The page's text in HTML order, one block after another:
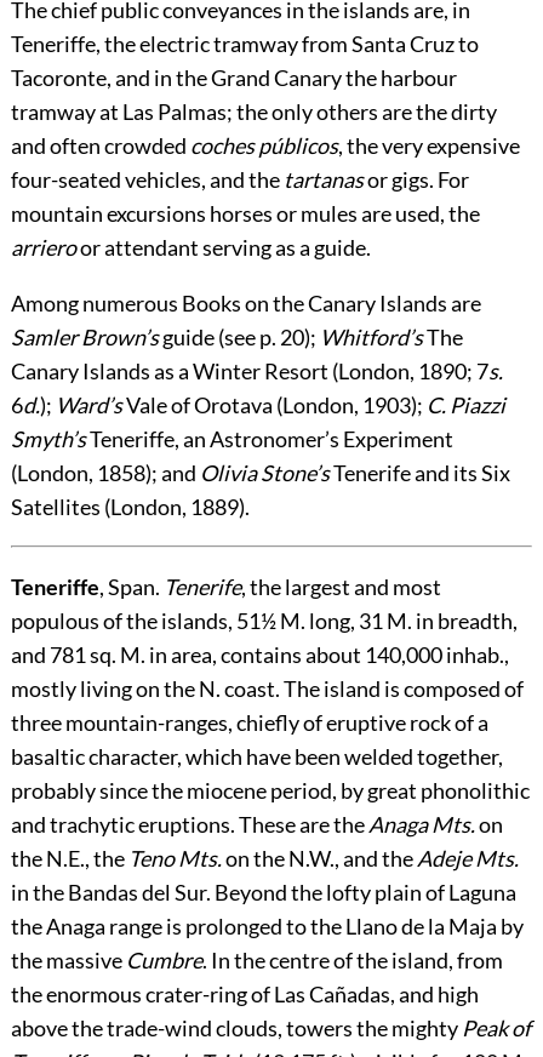
The chief public conveyances in the islands are, in
Teneriffe, the electric tramway from Santa Cruz to
Tacoronte, and in the Grand Canary the harbour
tramway at Las Palmas; the only others are the dirty
and often crowded coches públicos, the very expensive
four-seated vehicles, and the tartanasor gigs. For
mountain excursions horses or mules are used, the
arrieroor attendant serving as a guide.
Among numerous Bookson the Canary Islands are
Samler Brown’sguide (see p. 20); Whitford’sThe
Canary Islands as a Winter Resort (London, 1890; 7s.
6d.); Ward’sVale of Orotava (London, 1903); C. Piazzi
Smyth’sTeneriffe, an Astronomer’s Experiment
(London, 1858); and Olivia Stone’sTenerife and its Six
Satellites (London, 1889).
Teneriffe, Span. Tenerife, the largest and most
populous of the islands, 51½ M. long, 31 M. in breadth,
and 781 sq. M. in area, contains about 140,000 inhab.,
mostly living on the N. coast. The island is composed of
three mountain-ranges, chiefly of eruptive rock of a
basaltic character, which have been welded together,
probably since the miocene period, by great phonolithic
and trachytic eruptions. These are theAnaga Mts.on
the N.E., the Teno Mts.on the N.W., and theAdeje Mts.
in the Bandas del Sur. Beyond the lofty plain of Laguna
the Anaga range is prolonged to the Llano de la Maja by
the massive Cumbre. In the centre of the island, from
the enormous crater-ring of Las Cañadas, and high
above the trade-wind clouds, towers the mighty Peak of